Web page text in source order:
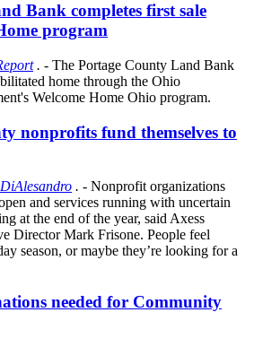
Bank completes first sale
program
. - The Portage County Land Bank
home through the Ohio
Welcome Home Ohio program.
nonprofits fund themselves to
. - Nonprofit organizations
and services running with uncertain
at the end of the year, said Axess
Director Mark Frisone. People feel
season, or maybe they’re looking for a
needed for Community